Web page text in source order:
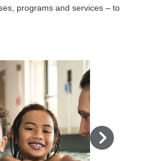
programs and services – to